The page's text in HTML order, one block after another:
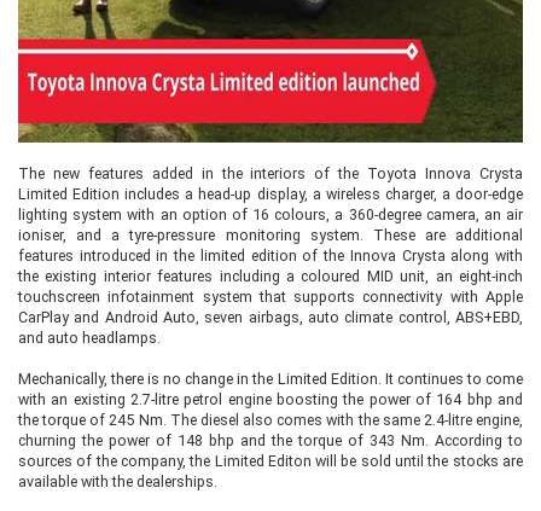
The new features added in the interiors of the Toyota Innova Crysta
Limited Edition includes a head-up display, a wireless charger, a door-edge
lighting system with an option of 16 colours, a 360-degree camera, an air
ioniser, and a tyre-pressure monitoring system. These are additional
features introduced in the limited edition of the Innova Crysta along with
the existing interior features including a coloured MID unit, an eight-inch
touchscreen infotainment system that supports connectivity with Apple
CarPlay and Android Auto, seven airbags, auto climate control, ABS+EBD,
and auto headlamps.
Mechanically, there is no change in the Limited Edition. It continues to come
with an existing 2.7-litre petrol engine boosting the power of 164 bhp and
the torque of 245 Nm. The diesel also comes with the same 2.4-litre engine,
churning the power of 148 bhp and the torque of 343 Nm. According to
sources of the company, the Limited Editon will be sold until the stocks are
available with the dealerships.